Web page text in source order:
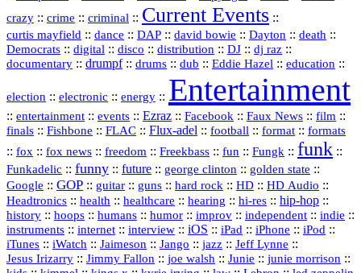
crazy :: crime :: criminal :: Current Events ::
curtis mayfield :: dance :: DAP :: david bowie :: Dayton :: death ::
Democrats :: digital :: disco :: distribution :: DJ :: dj raz ::
documentary :: drumpf:: drums :: dub :: Eddie Hazel :: education ::
election :: electronic :: energy :: Entertainment
:: entertainment :: events :: Ezraz :: Facebook :: Faux News :: film ::
finals :: Fishbone :: FLAC :: Flux‑adel :: football :: format :: formats
:: fox :: fox news :: freedom :: Freekbass :: fun :: Fungk :: funk ::
Funkadelic :: funny :: future :: george clinton :: golden state ::
Google :: GOP :: guitar :: guns :: hard rock :: HD :: HD Audio ::
Headtronics :: health :: healthcare :: hearing :: hi‑res :: hip‑hop ::
history :: hoops :: humans :: humor :: improv :: independent :: indie ::
instruments :: internet :: interview :: iOS :: iPad :: iPhone :: iPod ::
iTunes :: iWatch :: Jaimeson :: Jango :: jazz :: Jeff Lynne ::
Jesus Irizarry :: Jimmy Fallon :: joe walsh :: Junie :: junie morrison ::